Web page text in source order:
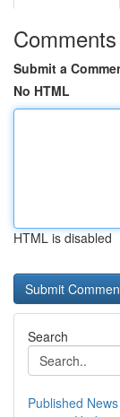
Comments
Submit a
No HTML
HTML is disabled
Search
Published News